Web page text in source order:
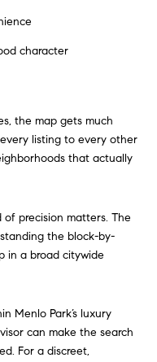
character
the map gets much
listing to every other
that actually
precision matters. The
the block-by-
in a broad citywide
Menlo Park’s luxury
can make the search
For a discreet,